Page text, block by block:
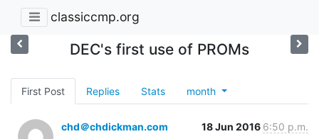
classiccmp.org
DEC's first use of PROMs
First Post Replies Stats month
chd＠chdickman.com 18 Jun 2016 6:50 p.m.